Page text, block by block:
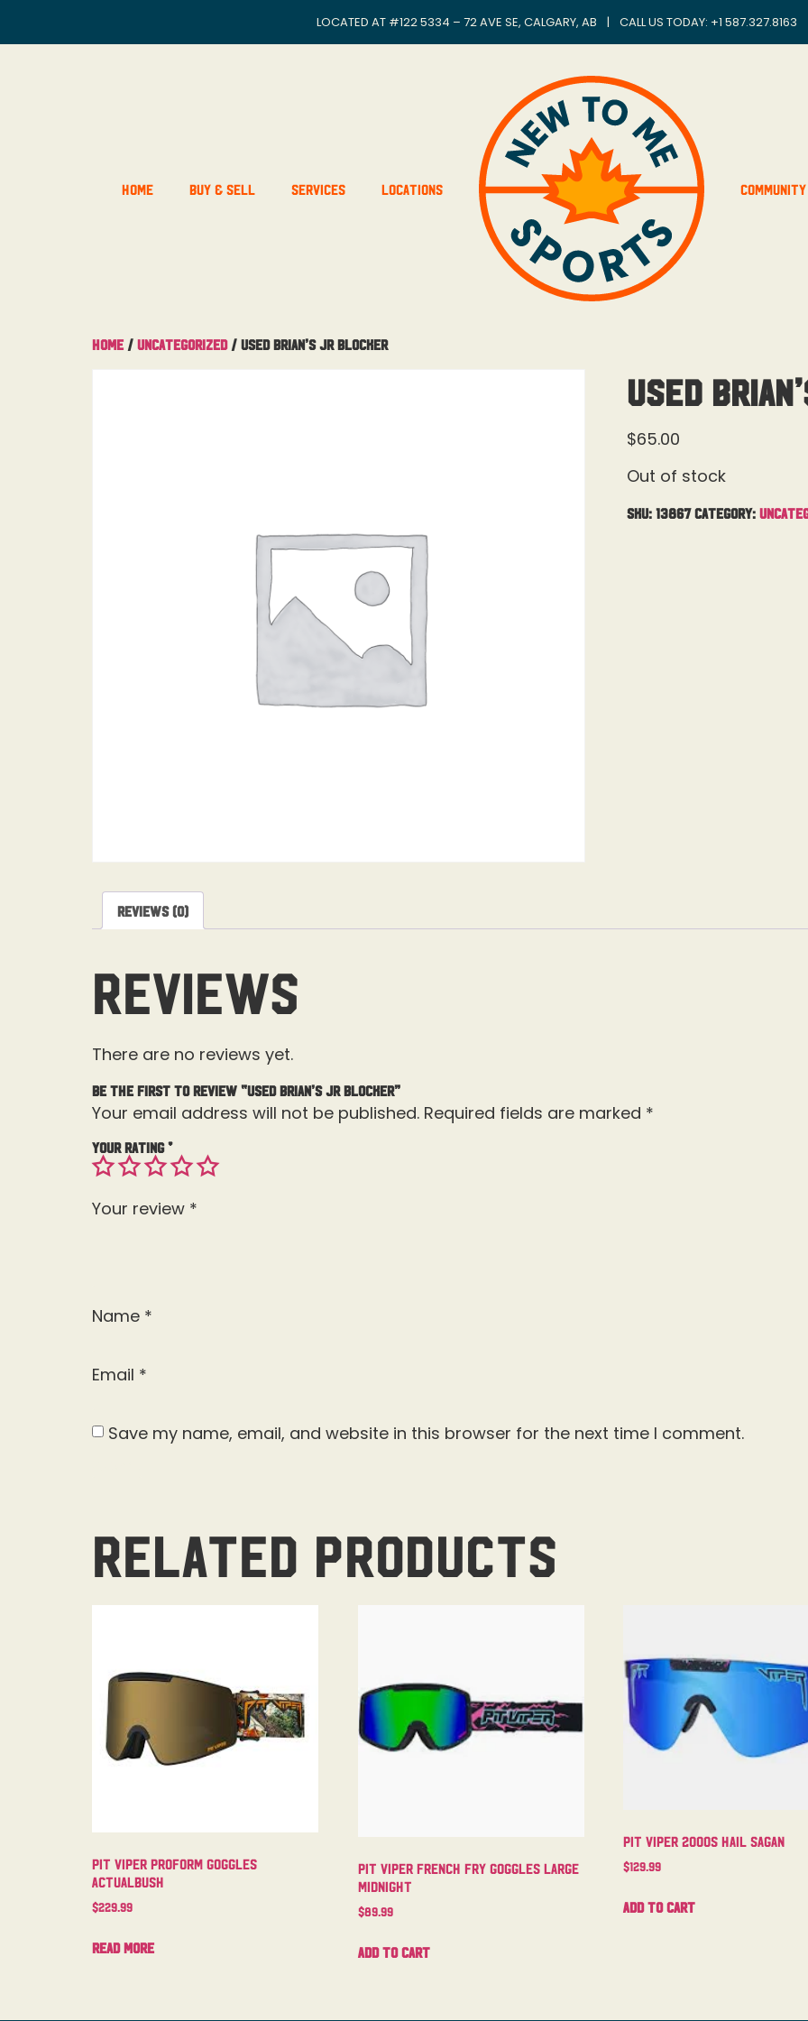
LOCATED AT #122 5334 – 72 AVE SE, CALGARY, AB | CALL US TODAY: +1 587.327.8163
Home Buy & Sell Services Locations Community
Home / Uncategorized/ Used Brian’s JR Blocker
Used
$65.00
Out of stock
SKU: 13867 Category:
Reviews (0)
Reviews
There are no reviews yet.
Be the first to review “Used Brian’s JR Blocker”
Your email address will not be published. Required fields are marked *
Your rating*
Your review *
Name *
Email *
Save my name, email, and website in this browser for the next time I comment.
Related products
Pit Viper Proform Goggles
Actualbush
$229.99
Read more
Pit Viper French Fry Goggles Large
Midnight
$89.99
Add to cart
Pit Viper 2000s Hail Sagan
$129.99
Add to cart